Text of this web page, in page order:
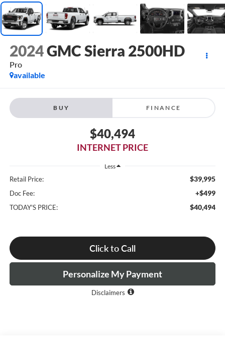
2024GMC Sierra 2500HD
Pro
available
BUY FINANCE
$40,494
INTERNET PRICE
Less
Retail Price: $39,995
Doc Fee: +$499
TODAY'S PRICE: $40,494
Click to Call
Personalize My Payment
Disclaimers